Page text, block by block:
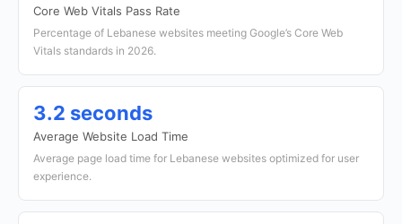
Core Web Vitals Pass Rate
Percentage of Lebanese websites meeting Google’s Core Web
Vitals standards in 2026.
3.2 seconds
Average Website Load Time
Average page load time for Lebanese websites optimized for user
experience.